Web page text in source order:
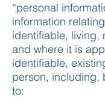
“personal
information
identifiable, living,
and where it is
identifiable,
person, including,
to: